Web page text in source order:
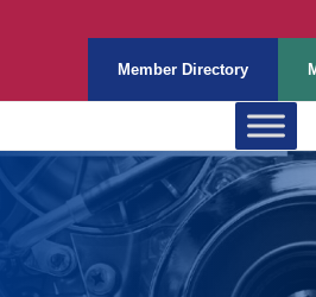
Member Directory